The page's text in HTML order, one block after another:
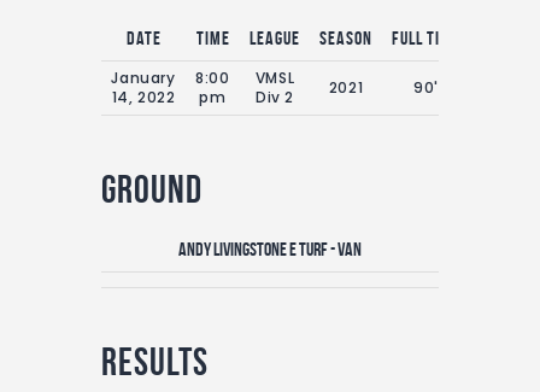
Date Time League Season
Full Time
January
14, 2022
8:00
pm
VMSL
Div 2
2021 90'
Ground
Andy Livingstone E Turf - VAN
Results